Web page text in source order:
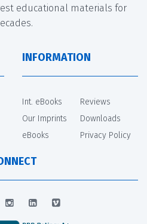
educational materials for
INFORMATION
Int. eBooks
Our Imprints
eBooks
Reviews
Downloads
Privacy Policy